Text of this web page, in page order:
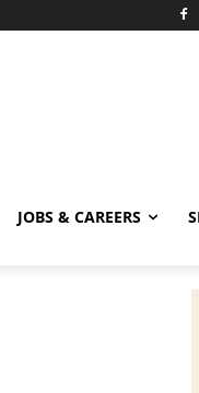
JOBS & CAREERS